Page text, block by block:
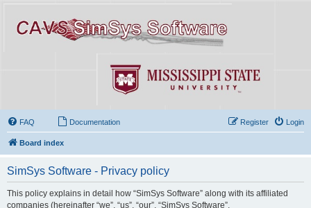
FAQ Documentation Login
Register
Board index
SimSys Software - Privacy policy
This policy explains in detail how “SimSys Software” along with its affiliated
companies (hereinafter “we”, “us”, “our”, “SimSys Software”,